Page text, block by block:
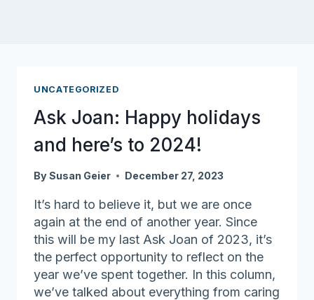
UNCATEGORIZED
Ask Joan: Happy holidays
and here’s to 2024!
BySusan Geier December 27, 2023
It’s hard to believe it, but we are once
again at the end of another year. Since
this will be my last Ask Joan of 2023, it’s
the perfect opportunity to reflect on the
year we’ve spent together. In this column,
we’ve talked about everything from caring